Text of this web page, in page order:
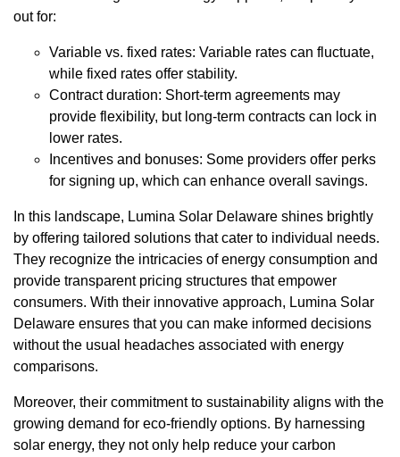
out for:
Variable vs. fixed rates: Variable rates can fluctuate,
while fixed rates offer stability.
Contract duration: Short-term agreements may
provide flexibility, but long-term contracts can lock in
lower rates.
Incentives and bonuses: Some providers offer perks
for signing up, which can enhance overall savings.
In this landscape, Lumina Solar Delaware shines brightly
by offering tailored solutions that cater to individual needs.
They recognize the intricacies of energy consumption and
provide transparent pricing structures that empower
consumers. With their innovative approach, Lumina Solar
Delaware ensures that you can make informed decisions
without the usual headaches associated with energy
comparisons.
Moreover, their commitment to sustainability aligns with the
growing demand for eco-friendly options. By harnessing
solar energy, they not only help reduce your carbon